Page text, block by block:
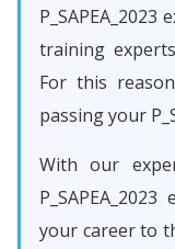
training
For this
passing your
With our
your career to